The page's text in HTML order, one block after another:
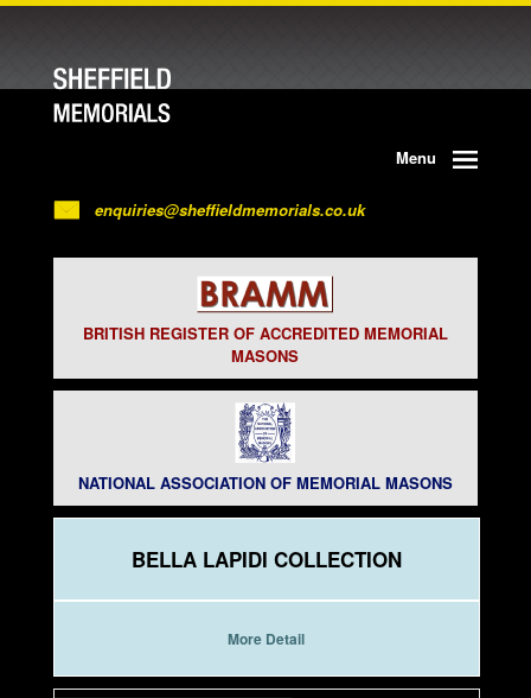
Menu
enquiries@sheffieldmemorials.co.uk
BRITISH REGISTER OF ACCREDITED MEMORIAL
MASONS
NATIONAL ASSOCIATION OF MEMORIAL MASONS
BELLA LAPIDI COLLECTION
More Detail